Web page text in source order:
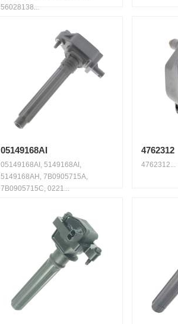
56028138...
05149168AI
05149168AI, 5149168AI,
5149168AH, 7B0905715A,
7B0905715C, 0221...
4762312
4762312...